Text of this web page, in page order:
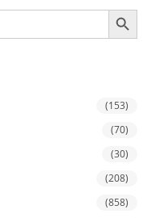
SEARCH BUTTON
(153)
(70)
(30)
(208)
(858)